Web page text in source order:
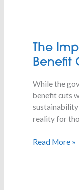
The
Benefit
While the
benefit cuts
reality for
The
Impact
Welfare
Benefit
Cuts
Read More »